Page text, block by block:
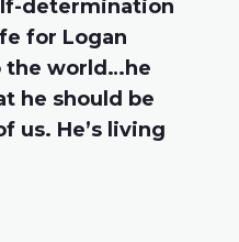
determination
for Logan
the world…he
he should be
us. He’s living